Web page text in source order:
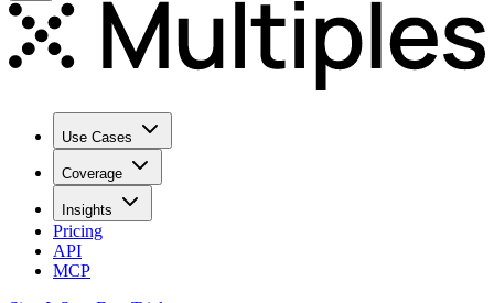
Use Cases
Coverage
Insights
Pricing
API
MCP